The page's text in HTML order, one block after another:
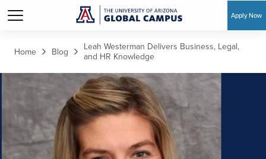
Apply Now
Home Blog
Leah Westerman Delivers Business, Legal,
and HR Knowledge